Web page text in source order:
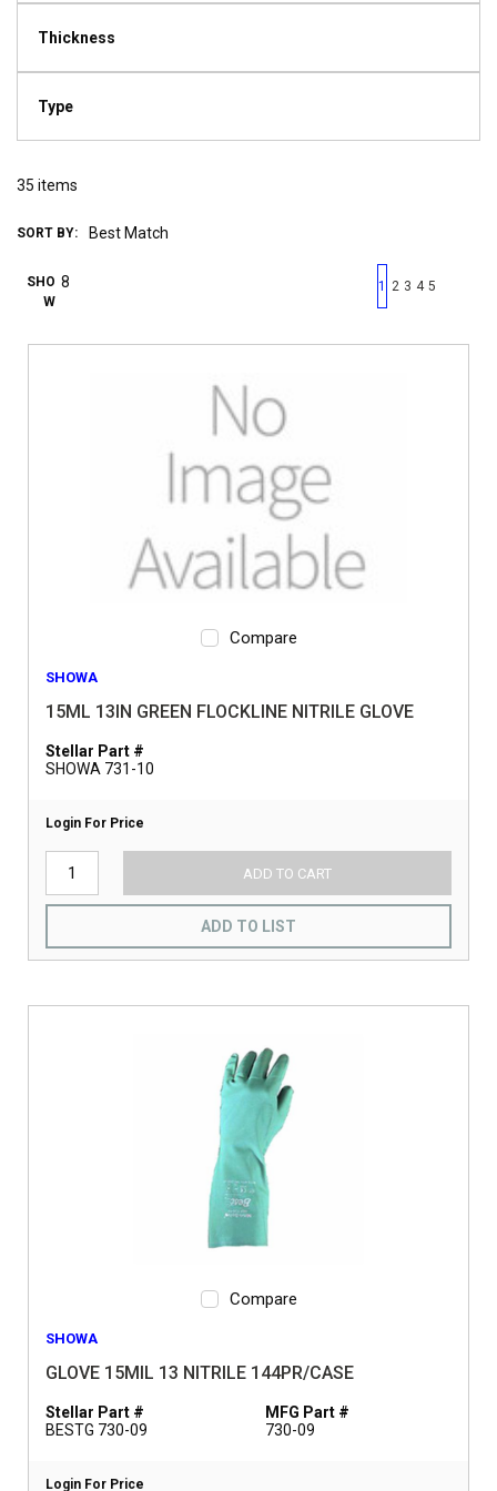
Thickness
Type
35 items
SORT BY:
SHO
W
First page
Previous page
1 2 3 4 5
Compare
SHOWA
15ML 13IN GREEN FLOCKLINE NITRILE GLOVE
Stellar Part #
SHOWA 731-10
Login For Price
ADD TO CART
ADD TO LIST
Compare
SHOWA
GLOVE 15MIL 13 NITRILE 144PR/CASE
Stellar Part #
BESTG 730-09
MFG Part #
730-09
Login For Price